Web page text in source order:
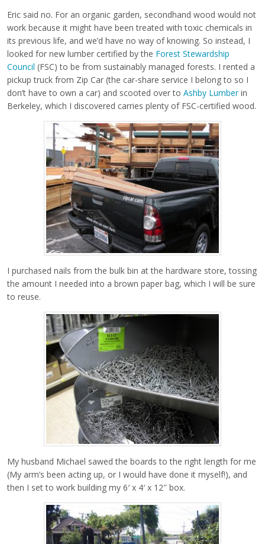
Eric said no. For an organic garden, secondhand wood would not
work because it might have been treated with toxic chemicals in
its previous life, and we’d have no way of knowing. So instead, I
looked for new lumber certified by the Forest Stewardship
Council (FSC) to be from sustainably managed forests. I rented a
pickup truck from Zip Car (the car-share service I belong to so I
don’t have to own a car) and scooted over to Ashby Lumberin
Berkeley, which I discovered carries plenty of FSC-certified wood.
I purchased nails from the bulk bin at the hardware store, tossing
the amount I needed into a brown paper bag, which I will be sure
to reuse.
My husband Michael sawed the boards to the right length for me
(My arm’s been acting up, or I would have done it myself!), and
then I set to work building my 6′ x 4′ x 12″ box.